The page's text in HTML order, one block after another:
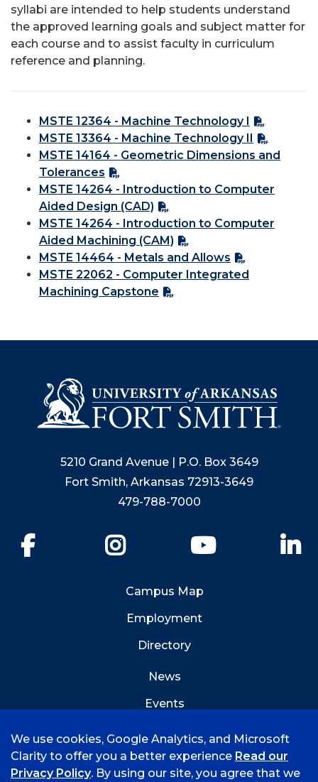
syllabi are intended to help students understand
the approved learning goals and subject matter for
each course and to assist faculty in curriculum
reference and planning.
MSTE 12364 - Machine Technology I
MSTE 13364 - Machine Technology II
MSTE 14164 - Geometric Dimensions and
Tolerances
MSTE 14264 - Introduction to Computer
Aided Design (CAD)
MSTE 14264 - Introduction to Computer
Aided Machining (CAM)
MSTE 14464 - Metals and Allows
MSTE 22062 - Computer Integrated
Machining Capstone
5210 Grand Avenue | P.O. Box 3649
Fort Smith, Arkansas 72913-3649
479-788-7000
YouTube
Campus Map
Employment
Directory
News
Events
We use cookies, Google Analytics, and Microsoft
Clarity to offer you a better experience Read our
Privacy Policy. By using our site, you agree that we